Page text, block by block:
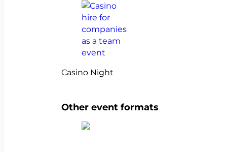
Casino Night
Other event formats